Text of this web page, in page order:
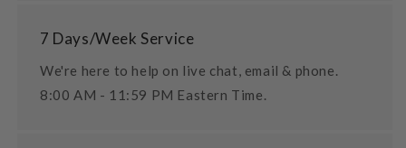
7 Days/Week Service
We're here to help on live chat, email & phone.
8:00 AM - 11:59 PM Eastern Time.